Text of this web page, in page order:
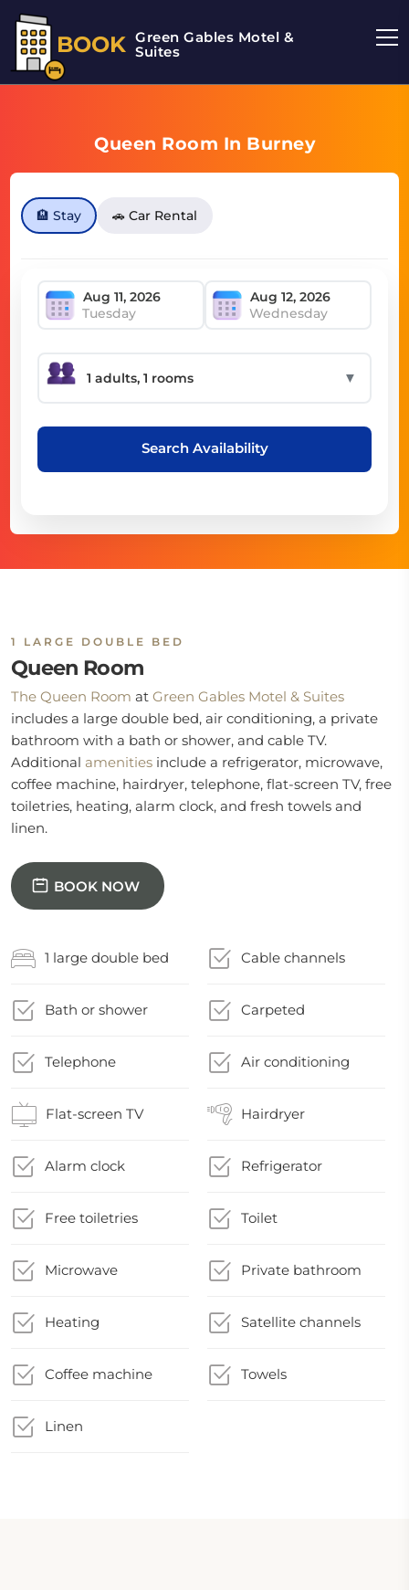
BOOK Green Gables Motel &
Suites
Queen Room In Burney
🏨 Stay 🚗 Car Rental
Tuesday Wednesday
▼
Search Availability
1 LARGE DOUBLE BED
Queen Room
The Queen Room at Green Gables Motel & Suites
includes a large double bed, air conditioning, a private
bathroom with a bath or shower, and cable TV.
Additional amenities include a refrigerator, microwave,
coffee machine, hairdryer, telephone, flat-screen TV, free
toiletries, heating, alarm clock, and fresh towels and
linen.
BOOK NOW
1 large double bed Cable channels
Bath or shower Carpeted
Telephone Air conditioning
Flat-screen TV Hairdryer
Alarm clock Refrigerator
Free toiletries Toilet
Microwave Private bathroom
Heating Satellite channels
Coffee machine Towels
Linen